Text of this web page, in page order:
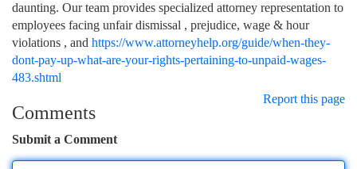
daunting. Our team provides specialized attorney representation to
employees facing unfair dismissal , prejudice, wage & hour
violations , and https://www.attorneyhelp.org/guide/when-they-
dont-pay-up-what-are-your-rights-pertaining-to-unpaid-wages-
483.shtml
Report this page
Comments
Submit a Comment